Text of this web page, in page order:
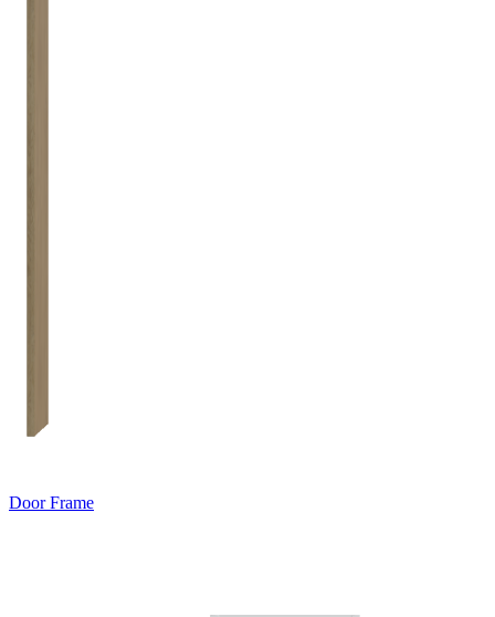
Door Frame